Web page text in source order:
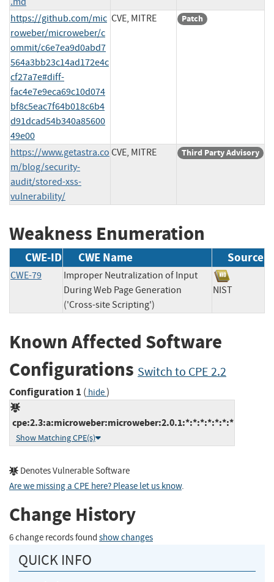
https://github.com/mic
roweber/microweber/c
ommit/c6e7ea9d0abd7
564a3bb23c14ad172e4c
cf27a7e#diff-
fac4e7e9eca69c10d074
bf8c5eac7f64b018c6b4
d91dcad54b340a85600
49e00
CVE, MITRE Patch
https://www.getastra.co
m/blog/security-
audit/stored-xss-
vulnerability/
CVE, MITRE Third Party Advisory
Weakness Enumeration
CWE-ID CWE Name Source
CWE-79
Improper Neutralization of Input
During Web Page Generation
('Cross-site Scripting')
NIST
Known Affected Software
Configurations Switch to CPE 2.2
Configuration 1 ( hide)
cpe:2.3:a:microweber:microweber:2.0.1:*:*:*:*:*:*:*
Show Matching CPE(s)
Denotes Vulnerable Software
Are we missing a CPE here? Please let us know.
Change History
6 change records found show changes
QUICK INFO